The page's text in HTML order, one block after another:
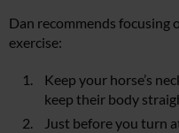
Dan recommends
exercise:
Keep your horse’s
keep their body
Just before you turn